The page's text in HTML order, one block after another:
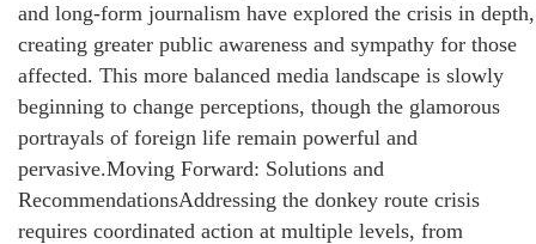
and long-form journalism have explored the crisis in depth,
creating greater public awareness and sympathy for those
affected. This more balanced media landscape is slowly
beginning to change perceptions, though the glamorous
portrayals of foreign life remain powerful and
pervasive.Moving Forward: Solutions and
RecommendationsAddressing the donkey route crisis
requires coordinated action at multiple levels, from